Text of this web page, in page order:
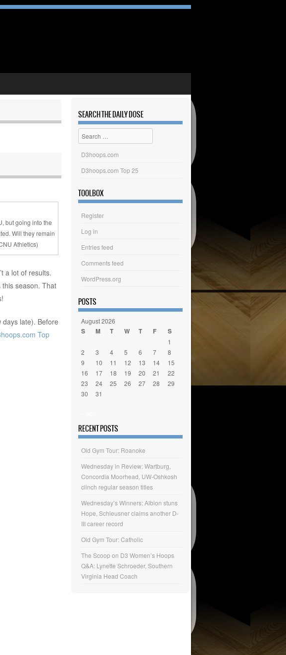
but going into the
Will they remain
Athletics)
a lot of results.
season. That
days late). Before
Top
SEARCH THE DAILY DOSE
Search
D3hoops.com
D3hoops.com Top 25
TOOLBOX
Register
Log in
Entries feed
Comments feed
WordPress.org
POSTS
August 2026
S M T W T F S
1
2
3 4 5 6 7
8
9
10 11 12 13 14
15
16
17 18 19 20 21
22
23
24 25 26 27 28
29
30
31
RECENT POSTS
Old Gym Tour: Roanoke
Wednesday in Review: Wartburg,
Concordia Moorhead, UW-Oshkosh
clinch regular season titles
Wednesday’s Winners: Albion stuns
Hope, Schleusner claims another D-
III career record
Old Gym Tour: Catholic
The Scoop on D3 Women’s Hoops
Q&A: Lynette Schroeder, Southern
Virginia Head Coach